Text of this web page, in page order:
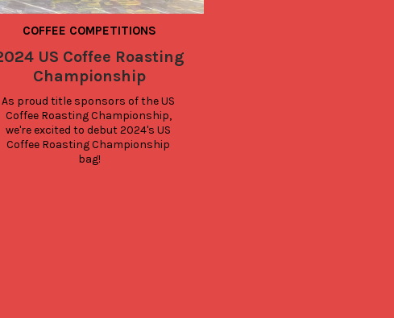
COFFEE COMPETITIONS
US Coffee Roasting
Championship
As proud title sponsors of the US
Coffee Roasting Championship,
we're excited to debut 2024's US
Coffee Roasting Championship
bag!